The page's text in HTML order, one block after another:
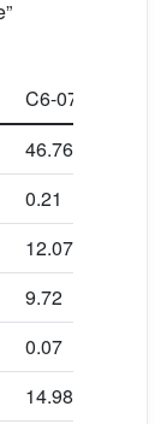
C6-07
46.76
0.21
12.07
9.72
0.07
14.98